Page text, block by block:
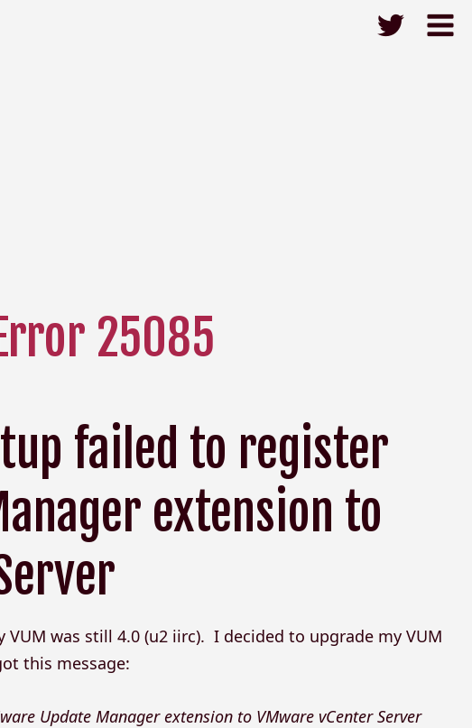
25085
failed to register
extension to
was still 4.0 (u2 iirc). I decided to upgrade my VUM
this message:
Update Manager extension to VMware vCenter Server